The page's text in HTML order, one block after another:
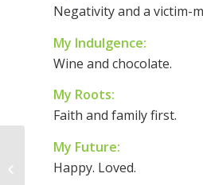
Negativity and a victim-
My Indulgence:
Wine and chocolate.
My Roots:
Faith and family first.
My Future:
Happy. Loved.
Woman of the Week –
Wendy Larzelere